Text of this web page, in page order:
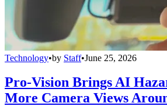
Technology•by Staff•June 25, 2026
Pro-Vision Brings AI
More Camera Views